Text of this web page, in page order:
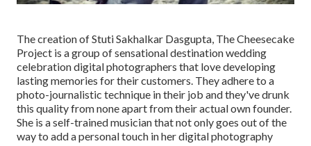
The creation of Stuti Sakhalkar Dasgupta, The Cheesecake
Project is a group of sensational destination wedding
celebration digital photographers that love developing
lasting memories for their customers. They adhere to a
photo-journalistic technique in their job and they've drunk
this quality from none apart from their actual own founder.
She is a self-trained musician that not only goes out of the
way to add a personal touch in her digital photography